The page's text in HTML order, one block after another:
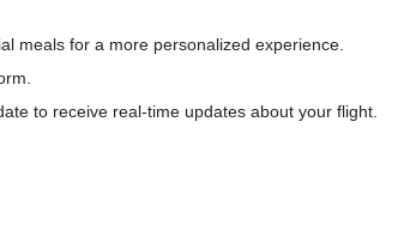
meals for a more personalized experience.
to receive real-time updates about your flight.